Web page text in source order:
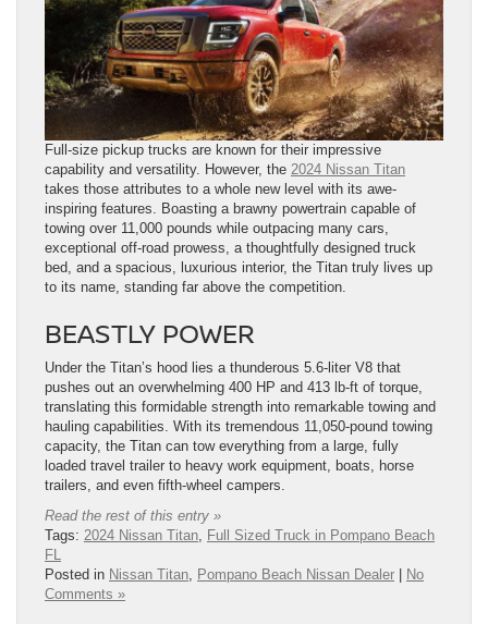
Full-size pickup trucks are known for their impressive
capability and versatility. However, the 2024 Nissan Titan
takes those attributes to a whole new level with its awe-
inspiring features. Boasting a brawny powertrain capable of
towing over 11,000 pounds while outpacing many cars,
exceptional off-road prowess, a thoughtfully designed truck
bed, and a spacious, luxurious interior, the Titan truly lives up
to its name, standing far above the competition.
BEASTLY POWER
Under the Titan’s hood lies a thunderous 5.6-liter V8 that
pushes out an overwhelming 400 HP and 413 lb-ft of torque,
translating this formidable strength into remarkable towing and
hauling capabilities. With its tremendous 11,050-pound towing
capacity, the Titan can tow everything from a large, fully
loaded travel trailer to heavy work equipment, boats, horse
trailers, and even fifth-wheel campers.
Read the rest of this entry »
Tags: 2024 Nissan Titan Full Sized Truck in Pompano Beach
FL
Posted in Nissan Titan Pompano Beach Nissan Dealer | No
Comments »